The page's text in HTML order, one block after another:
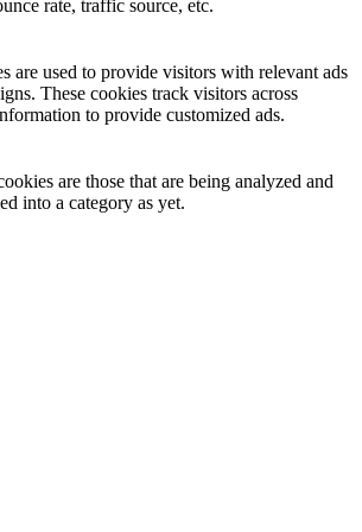
rate, traffic source, etc.
are used to provide visitors with relevant ads
These cookies track visitors across
to provide customized ads.
are those that are being analyzed and
into a category as yet.